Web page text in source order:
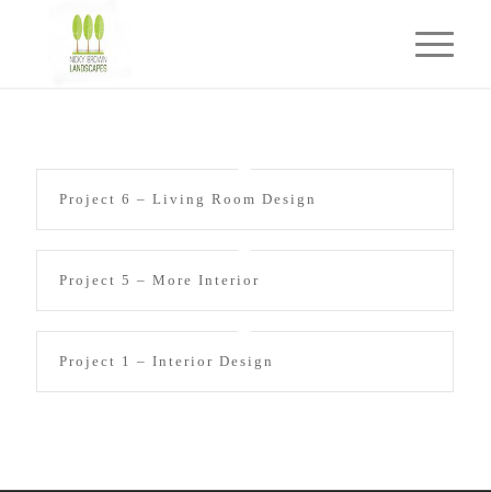
Project 6 – Living Room Design
Project 5 – More Interior
Project 1 – Interior Design